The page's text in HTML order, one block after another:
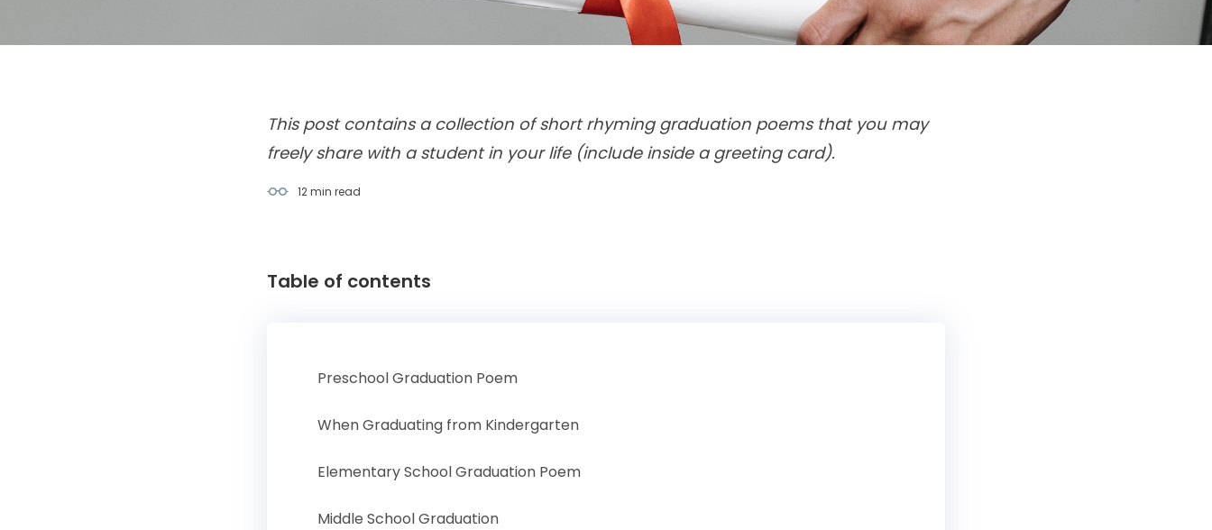
This post contains a collection of short rhyming graduation poems that you may
freely share with a student in your life (include inside a greeting card).
12 min read
Table of contents
Preschool Graduation Poem
When Graduating from Kindergarten
Elementary School Graduation Poem
Middle School Graduation